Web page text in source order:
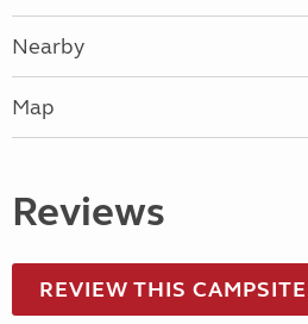
Nearby
Map
Reviews
REVIEW THIS CAMPSITE